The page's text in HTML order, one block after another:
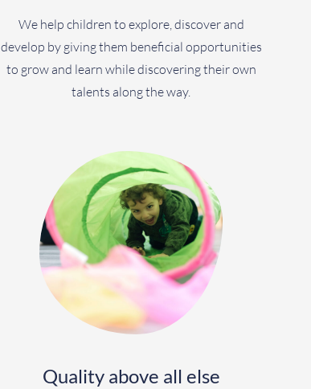
We help children to explore, discover and
develop by giving them beneficial opportunities
to grow and learn while discovering their own
talents along the way.
Quality above all else